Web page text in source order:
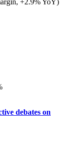
+2.9% YoY)
debates on